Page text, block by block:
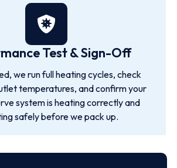
Test & Sign-Off
we run full heating cycles, check
temperatures, and confirm your
system is heating correctly and
safely before we pack up.